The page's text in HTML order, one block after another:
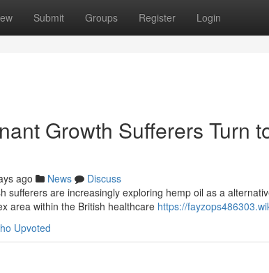
Submit Groups Register Login
Growth Sufferers Turn
ago News
Discuss
sufferers are increasingly exploring hemp oil as a
area within the British healthcare https://
Upvoted